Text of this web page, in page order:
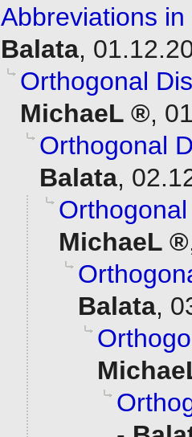
Abbreviations
Balata,
Orthogonal
MichaeL
,
Orthogonal
Balata,
MichaeL
Balata,